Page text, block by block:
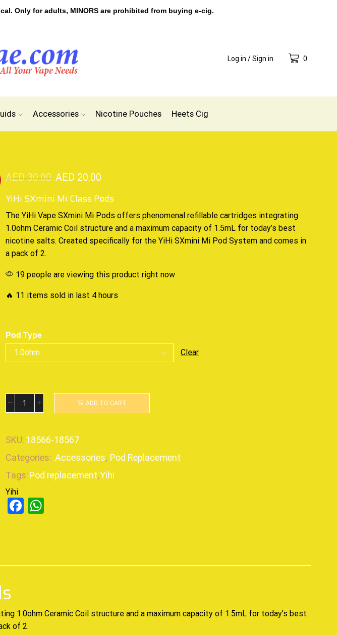
Only for adults, MINORS are prohibited from buying e-cig.
Log in / Sign in 0
Accessories Nicotine Pouches Heets Cig
AED30.00 AED 20.00
YiHi SXmini Mi Class Pods
The YiHi Vape SXmini Mi Pods offers phenomenal refillable cartridges integrating
1.0ohm Ceramic Coil structure and a maximum capacity of 1.5mL for today’s best
nicotine salts. Created specifically for the YiHi SXmini Mi Pod System and comes in
a pack of 2.
19 people are viewing this product right now
🔥 11 items sold in last 4 hours
Pod Type
Clear
ADD TO CART
SKU: 18566-18567
Categories: Accessories, Pod Replacement
Tags:Pod replacement,Yihi
Yihi
Facebook
1.0ohm Ceramic Coil structure and a maximum capacity of 1.5mL for today’s best
of 2.